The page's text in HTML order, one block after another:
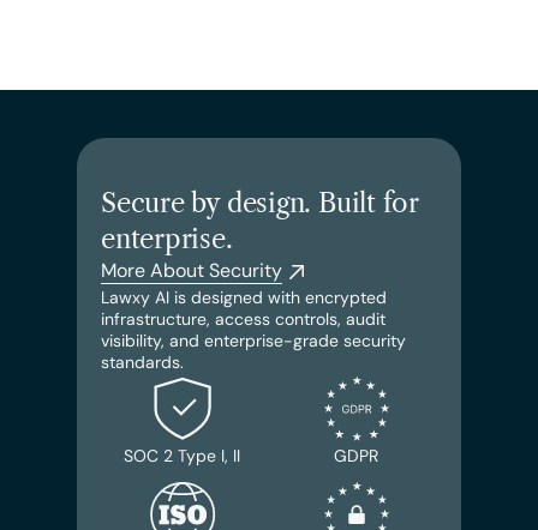
Secure by design. Built for
enterprise.
More About Security
Lawxy AI is designed with encrypted
infrastructure, access controls, audit
visibility, and enterprise-grade security
standards.
SOC 2 Type I, II GDPR